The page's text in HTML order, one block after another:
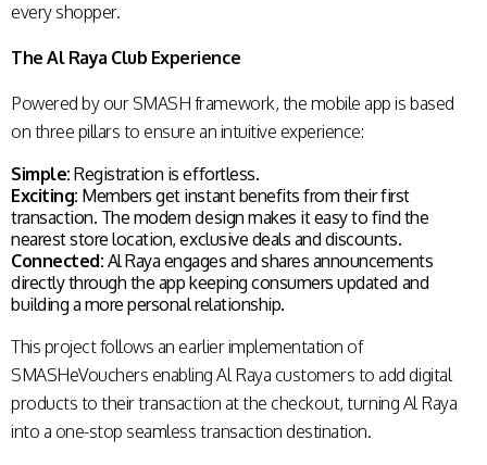
every shopper.
The Al Raya Club Experience
Powered by our SMASH framework, the mobile app is based
on three pillars to ensure an intuitive experience:
Simple: Registration is effortless.
Exciting: Members get instant benefits from their first
transaction. The modern design makes it easy to find the
nearest store location, exclusive deals and discounts.
Connected: Al Raya engages and shares announcements
directly through the app keeping consumers updated and
building a more personal relationship.
This project follows an earlier implementation of
SMASHeVouchers enabling Al Raya customers to add digital
products to their transaction at the checkout, turning Al Raya
into a one-stop seamless transaction destination.